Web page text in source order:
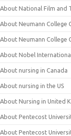
About National Film and
About Neumann College
About Neumann College
About Nobel
About nursing in Canada
About nursing in the US
About Nursing in United
About Pentecost
About Pentecost